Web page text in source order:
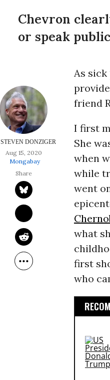
Chevron
or speak
STEVEN DONZIGER
Aug 15, 2020
Mongabay
As
friend
I first
She
when
while
went
what
first
who